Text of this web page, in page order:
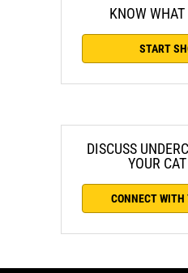
KNOW WHAT
START
DISCUSS
YOUR
CONNECT WITH